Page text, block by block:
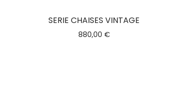
SERIE CHAISES VINTAGE
880,00 €